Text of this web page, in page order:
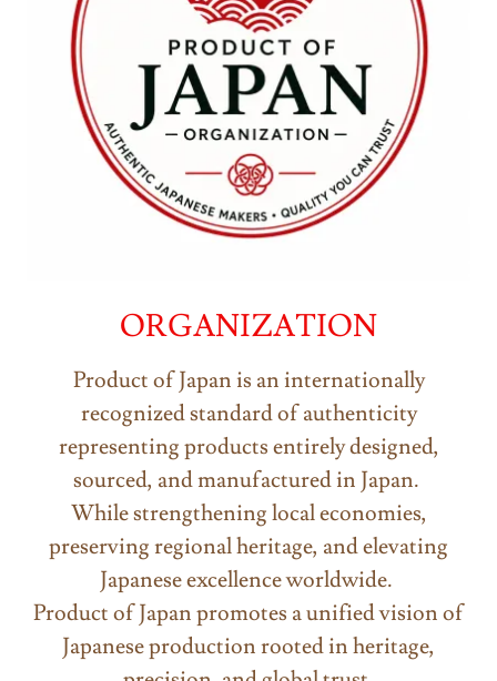
ORGANIZATION
Product of Japan is an internationally
recognized standard of authenticity
representing products entirely designed,
sourced, and manufactured in Japan.
While strengthening local economies,
preserving regional heritage, and elevating
Japanese excellence worldwide.
Product of Japan promotes a unified vision of
Japanese production rooted in heritage,